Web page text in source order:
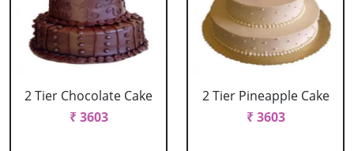
2 Tier Chocolate Cake
₹ 3603
2 Tier Pineapple Cake
₹ 3603